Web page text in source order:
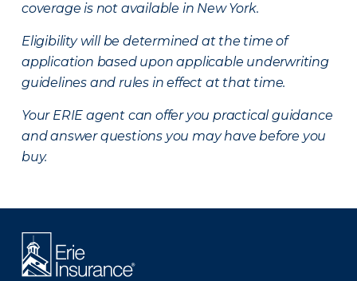
coverage is not available in New York.
Eligibility will be determined at the time of
application based upon applicable underwriting
guidelines and rules in effect at that time.
Your ERIE agent can offer you practical guidance
and answer questions you may have before you
buy.